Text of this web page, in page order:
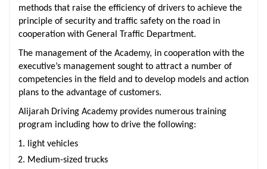
methods that raise the efficiency of drivers to achieve the
principle of security and traffic safety on the road in
cooperation with General Traffic Department.
The management of the Academy, in cooperation with the
executive’s management sought to attract a number of
competencies in the field and to develop models and action
plans to the advantage of customers.
Alijarah Driving Academy provides numerous training
program including how to drive the following:
light vehicles
Medium-sized trucks